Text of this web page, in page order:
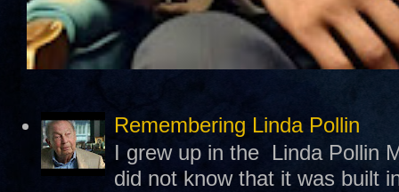
Remembering Linda Pollin
I grew up in the Linda Pollin
did not know that it was built